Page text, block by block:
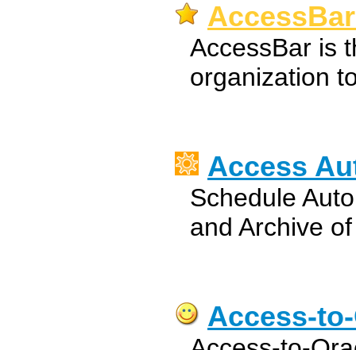
AccessBar is
organization
Access
Schedule
and Archive
Access-